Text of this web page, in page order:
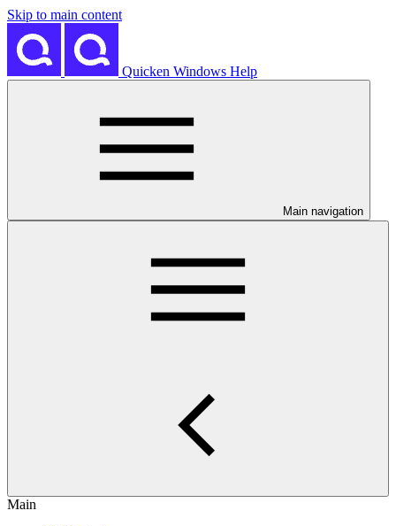
Skip to main content
Quicken Windows Help
Main navigation
Main